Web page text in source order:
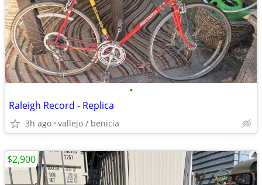
•
Raleigh Record - Replica
3h ago vallejo / benicia
$2,900